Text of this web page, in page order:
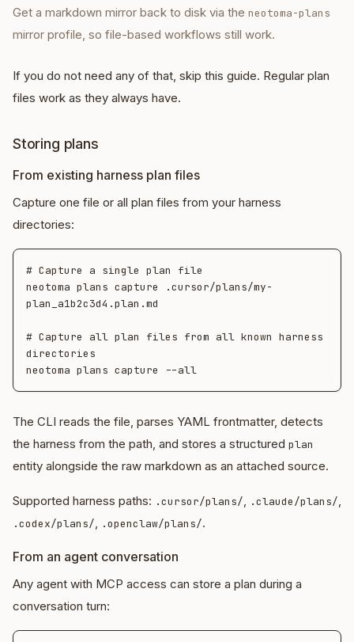
Get a markdown mirror back to disk via the neotoma-plans
mirror profile, so file-based workflows still work.
If you do not need any of that, skip this guide. Regular plan
files work as they always have.
Storing plans
From existing harness plan files
Capture one file or all plan files from your harness
directories:
# Capture a single plan file
neotoma plans capture .cursor/plans/my-
plan_a1b2c3d4.plan.md
# Capture all plan files from all known harness
directories
The CLI reads the file, parses YAML frontmatter, detects
the harness from the path, and stores a structured plan
entity alongside the raw markdown as an attached source.
Supported harness paths: .cursor/plans/, .claude/plans/,
.codex/plans/, .openclaw/plans/.
From an agent conversation
Any agent with MCP access can store a plan during a
conversation turn: